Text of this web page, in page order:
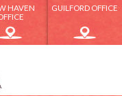
HAVEN
GUILFORD OFFICE